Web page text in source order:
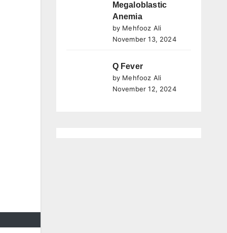
Megaloblastic
Anemia
by Mehfooz Ali
November 13, 2024
Q Fever
by Mehfooz Ali
November 12, 2024